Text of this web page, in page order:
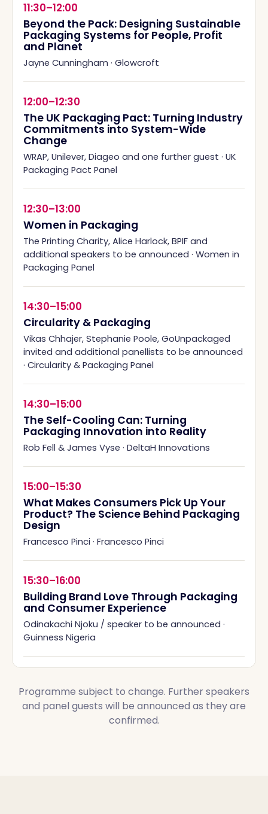
11:30–12:00
Beyond the Pack: Designing Sustainable
Packaging Systems for People, Profit
and Planet
Jayne Cunningham · Glowcroft
12:00–12:30
The UK Packaging Pact: Turning Industry
Commitments into System-Wide
Change
WRAP, Unilever, Diageo and one further guest · UK
Packaging Pact Panel
12:30–13:00
Women in Packaging
The Printing Charity, Alice Harlock, BPIF and
additional speakers to be announced · Women in
Packaging Panel
14:30–15:00
Circularity & Packaging
Vikas Chhajer, Stephanie Poole, GoUnpackaged
invited and additional panellists to be announced
· Circularity & Packaging Panel
14:30–15:00
The Self-Cooling Can: Turning
Packaging Innovation into Reality
Rob Fell & James Vyse · DeltaH Innovations
15:00–15:30
What Makes Consumers Pick Up Your
Product? The Science Behind Packaging
Design
Francesco Pinci · Francesco Pinci
15:30–16:00
Building Brand Love Through Packaging
and Consumer Experience
Odinakachi Njoku / speaker to be announced ·
Guinness Nigeria
Programme subject to change. Further speakers
and panel guests will be announced as they are
confirmed.